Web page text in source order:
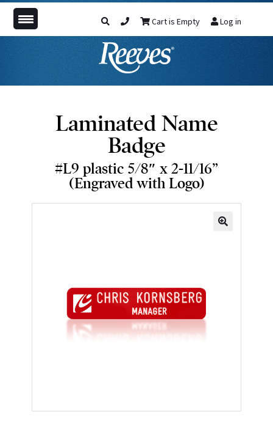
Cart is Empty Log in
Laminated Name
Badge
#L9 plastic 5/8″ x 2-11/16”
(Engraved with Logo)